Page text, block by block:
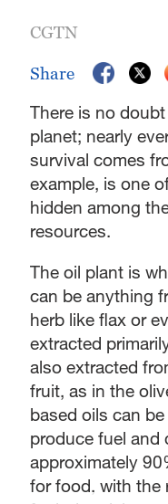
Singapore
CGTN
Share
There is no
planet; nearly
survival comes
example, is one
hidden among
resources.
The oil plant is
can be anything
herb like flax or
extracted
also extracted
fruit, as in the
based oils can
produce fuel and
approximately
for food, with the